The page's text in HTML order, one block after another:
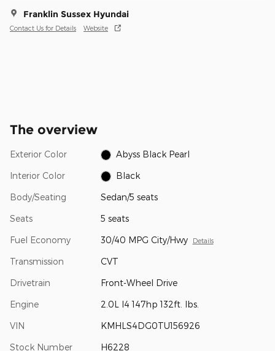
Franklin Sussex Hyundai
Contact Us for Details Website
The overview
Exterior Color Abyss Black Pearl
Interior Color Black
Body/Seating Sedan/5 seats
Seats 5 seats
Fuel Economy 30/40 MPG City/Hwy Details
Transmission CVT
Drivetrain Front-Wheel Drive
Engine 2.0L I4 147hp 132ft. lbs.
VIN KMHLS4DG0TU156926
Stock Number H6228